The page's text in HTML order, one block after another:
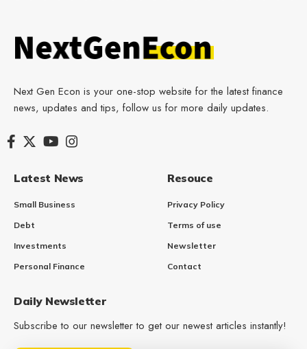
Next Gen Econ is your one-stop website for the latest finance
news, updates and tips, follow us for more daily updates.
Latest News
Small Business
Debt
Investments
Personal Finance
Resouce
Privacy Policy
Terms of use
Newsletter
Contact
Daily Newsletter
Subscribe to our newsletter to get our newest articles instantly!